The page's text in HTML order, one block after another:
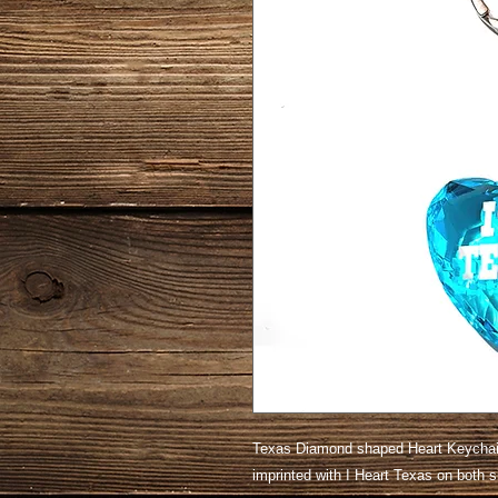
Texas Diamond shaped Heart
imprinted with I Heart Texas on